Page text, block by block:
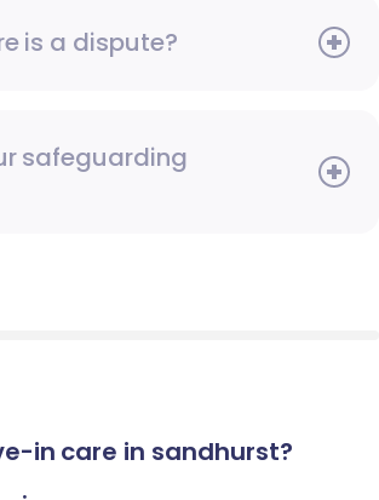
is a dispute?
safeguarding
in care in sandhurst?